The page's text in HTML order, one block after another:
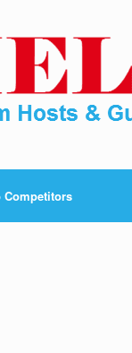
Competitors